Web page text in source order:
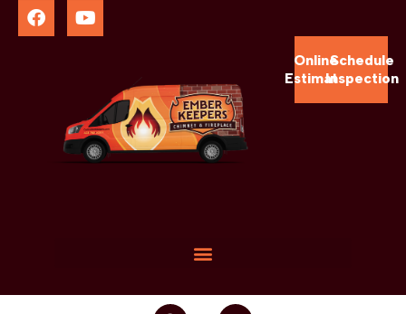
Online
Estimate
Schedule
Inspection